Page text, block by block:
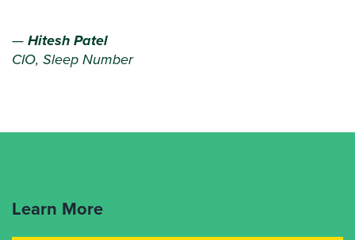
—Hitesh Patel
CIO, Sleep Number
Learn More